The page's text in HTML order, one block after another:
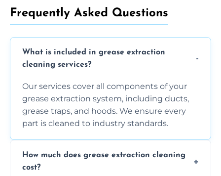
Frequently Asked Questions
What is included in grease extraction
cleaning services?
Our services cover all components of your
grease extraction system, including ducts,
grease traps, and hoods. We ensure every
part is cleaned to industry standards.
How much does grease extraction cleaning
cost?